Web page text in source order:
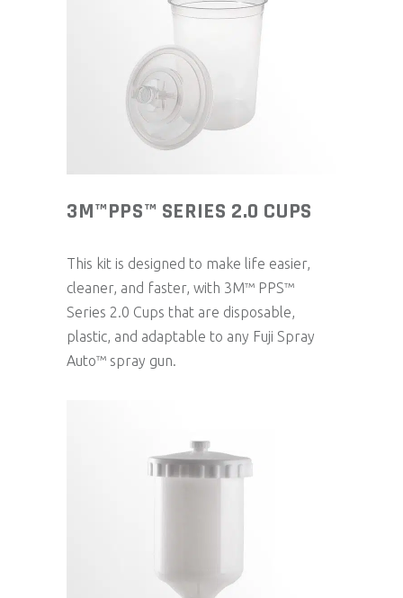
3M™PPS™ SERIES 2.0 CUPS
This kit is designed to make life easier,
cleaner, and faster, with 3M™ PPS™
Series 2.0 Cups that are disposable,
plastic, and adaptable to any Fuji Spray
Auto™ spray gun.